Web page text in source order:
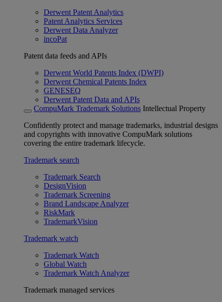
Derwent Patent Analytics
Patent Analytics Services
Derwent Data Analyzer
incoPat
Patent data feeds and APIs
Derwent World Patents Index (DWPI)
Derwent Chemical Patents Index
GENESEQ
Derwent Patent Data and APIs
CompuMark Trademark Solutions Intellectual Property
Confidently protect and manage trademarks, industrial designs
and copyrights with innovative CompuMark solutions
covering the entire trademark lifecycle.
Trademark search
Trademark Search
DesignVision
Trademark Screening
Brand Landscape Analyzer
RiskMark
TrademarkVision
Trademark watch
Trademark Watch
Global Watch
Trademark Watch Analyzer
Trademark managed services